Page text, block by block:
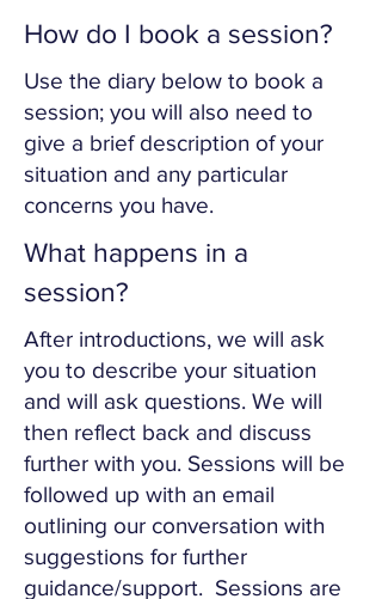
How do I book a session?
Use the diary below to book a
session; you will also need to
give a brief description of your
situation and any particular
concerns you have.
What happens in a
session?
After introductions, we will ask
you to describe your situation
and will ask questions. We will
then reflect back and discuss
further with you. Sessions will be
followed up with an email
outlining our conversation with
suggestions for further
guidance/support. Sessions are